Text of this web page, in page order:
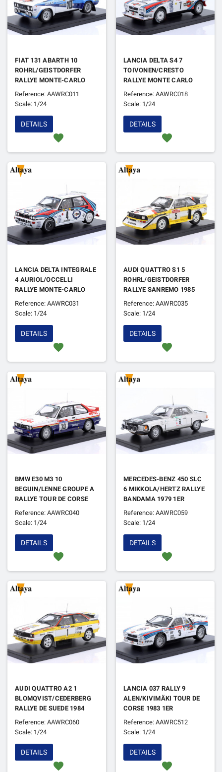
FIAT 131 ABARTH 10
ROHRL/GEISTDORFER
RALLYE MONTE-CARLO
1980 1ER
Reference: AAWRC011
Scale: 1/24
favorite
DETAILS
LANCIA DELTA S4 7
TOIVONEN/CRESTO
RALLYE MONTE CARLO
1986 1ER
Reference: AAWRC018
Scale: 1/24
favorite
DETAILS
LANCIA DELTA INTEGRALE
4 AURIOL/OCCELLI
RALLYE MONTE-CARLO
1992
Reference: AAWRC031
Scale: 1/24
favorite
DETAILS
AUDI QUATTRO S1 5
ROHRL/GEISTDORFER
RALLYE SANREMO 1985
1ER
Reference: AAWRC035
Scale: 1/24
favorite
DETAILS
BMW E30 M3 10
BEGUIN/LENNE GROUPE A
RALLYE TOUR DE CORSE
1987
Reference: AAWRC040
Scale: 1/24
favorite
DETAILS
MERCEDES-BENZ 450 SLC
6 MIKKOLA/HERTZ RALLYE
BANDAMA 1979 1ER
Reference: AAWRC059
Scale: 1/24
favorite
DETAILS
AUDI QUATTRO A2 1
BLOMQVIST/CEDERBERG
RALLYE DE SUEDE 1984
Reference: AAWRC060
Scale: 1/24
favorite
DETAILS
LANCIA 037 RALLY 9
ALEN/KIVIMÄKI TOUR DE
CORSE 1983 1ER
Reference: AAWRC512
Scale: 1/24
favorite
DETAILS